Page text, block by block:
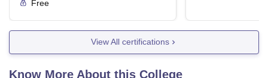
Free
View All certifications
Know More About this College